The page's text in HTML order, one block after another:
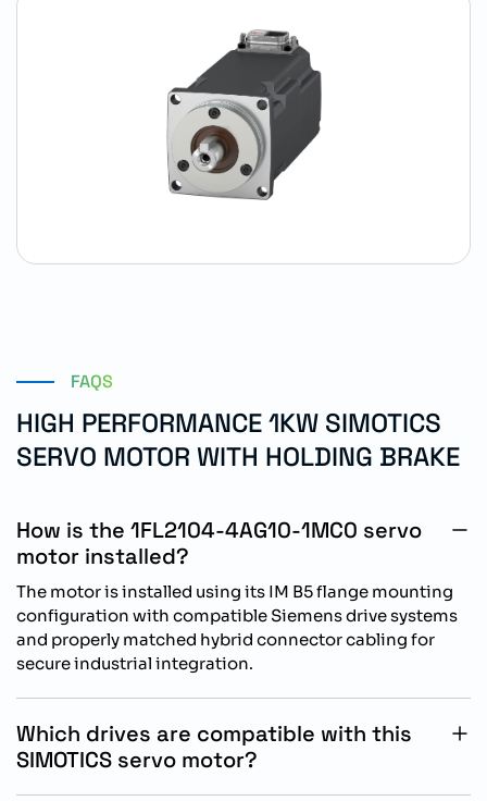
FAQS
HIGH PERFORMANCE 1KW SIMOTICS
SERVO MOTOR WITH HOLDING BRAKE
How is the 1FL2104-4AG10-1MC0 servo
motor installed?
The motor is installed using its IM B5 flange mounting
configuration with compatible Siemens drive systems
and properly matched hybrid connector cabling for
secure industrial integration.
Which drives are compatible with this
SIMOTICS servo motor?